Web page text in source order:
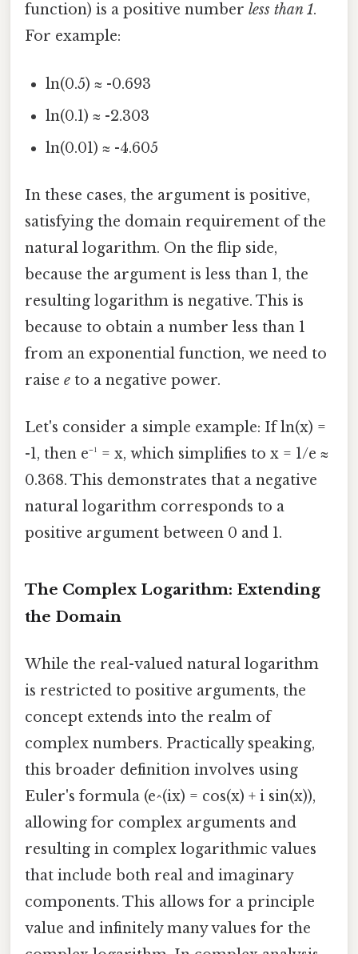
function) is a positive number less than 1.
For example:
ln(0.5) ≈ -0.693
ln(0.1) ≈ -2.303
ln(0.01) ≈ -4.605
In these cases, the argument is positive,
satisfying the domain requirement of the
natural logarithm. On the flip side,
because the argument is less than 1, the
resulting logarithm is negative. This is
because to obtain a number less than 1
from an exponential function, we need to
raise e to a negative power.
Let's consider a simple example: If ln(x) =
-1, then e⁻¹ = x, which simplifies to x = 1/e ≈
0.368. This demonstrates that a negative
natural logarithm corresponds to a
positive argument between 0 and 1.
The Complex Logarithm: Extending
the Domain
While the real-valued natural logarithm
is restricted to positive arguments, the
concept extends into the realm of
complex numbers. Practically speaking,
this broader definition involves using
Euler's formula (e^(ix) = cos(x) + i sin(x)),
allowing for complex arguments and
resulting in complex logarithmic values
that include both real and imaginary
components. This allows for a principle
value and infinitely many values for the